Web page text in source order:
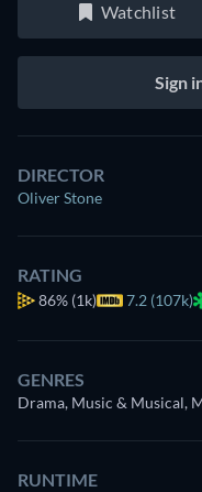
Watchlist
Sign
DIRECTOR
Oliver Stone
RATING
86% (1k) 7.2 (107k)
GENRES
Drama, Music & Musical,
RUNTIME